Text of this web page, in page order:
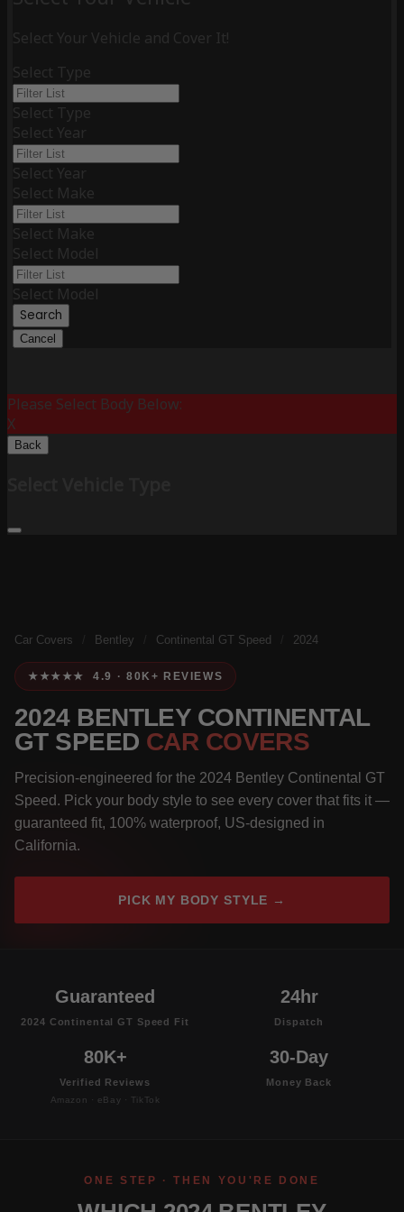
Select Your Vehicle and Cover It!
Select Type
Select Type
Select Year
Select Year
Select Make
Select Make
Select Model
Select Model
Search
Cancel
Please Select Body Below:
X
Back
Car Covers Bentley Continental GT Speed 2024
★★★★★ 4.9 · 80K+ REVIEWS
2024 BENTLEY CONTINENTAL
GT SPEED CAR COVERS
Precision-engineered for the 2024 Bentley Continental GT
Speed. Pick your body style to see every cover that fits it —
guaranteed fit, 100% waterproof, US-designed in
California.
PICK MY BODY STYLE →
Guaranteed
2024 Continental GT Speed Fit
24hr
Dispatch
80K+
Verified Reviews
Amazon · eBay · TikTok
30-Day
Money Back
ONE STEP · THEN YOU'RE DONE